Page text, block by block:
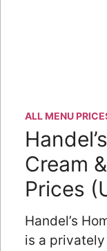
ALL MENU
Cream
Prices
Handel’s
is a